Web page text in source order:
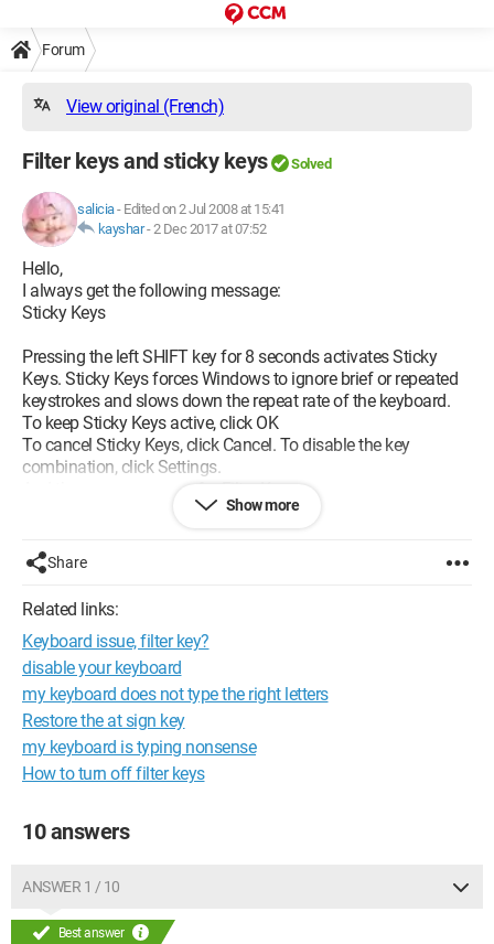
Forum
View original (French)
Filter keys and sticky keys Solved
salicia- Edited on 2 Jul 2008 at 15:41
kayshar-2 Dec 2017 at 07:52
Hello,
I always get the following message:
Sticky Keys
Pressing the left SHIFT key for 8 seconds activates Sticky
Keys. Sticky Keys forces Windows to ignore brief or repeated
keystrokes and slows down the repeat rate of the keyboard.
To keep Sticky Keys active, click OK
To cancel Sticky Keys, click Cancel. To disable the key
combination, click Settings.
And the same message for Filter Keys
I formatted my PC but still get the same message
Configuration:
Show more
Share
Related links:
Keyboard issue, filter key?
disable your keyboard
my keyboard does not type the right letters
Restore the at sign key
my keyboard is typing nonsense
How to turn off filter keys
10 answers
ANSWER 1 / 10
Best answer